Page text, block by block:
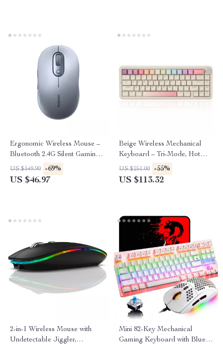
Ergonomic Wireless Mouse –
Bluetooth 2.4G Silent Gaming
Mouse
US $149.90 -69%
US $46.97
Beige Wireless Mechanical
Keyboard – Tri-Mode, Hot
Swappable, 65% Layout
US $251.00 -55%
US $113.32
2-in-1 Wireless Mouse with
Undetectable Jiggler,
Mini 82-Key Mechanical
Gaming Keyboard with Blue